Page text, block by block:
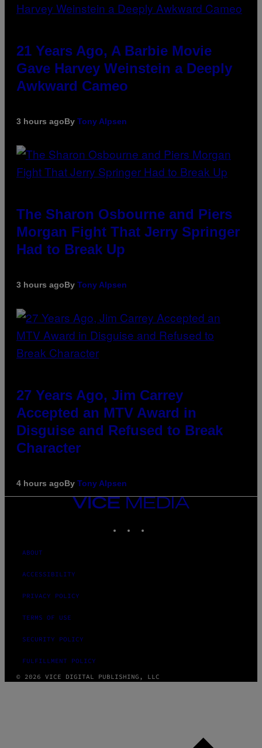
21 Years Ago, A Barbie Movie
Gave Harvey Weinstein a Deeply
Awkward Cameo
3 hours agoBy Tony Alpsen
The Sharon Osbourne and Piers
Morgan Fight That Jerry Springer
Had to Break Up
3 hours agoBy Tony Alpsen
27 Years Ago, Jim Carrey
Accepted an MTV Award in
Disguise and Refused to Break
Character
4 hours agoBy Tony Alpsen
VICE
MEDIA
ABOUT
ACCESSIBILITY
PRIVACY POLICY
TERMS OF USE
SECURITY POLICY
FULFILLMENT POLICY
© 2026 VICE DIGITAL PUBLISHING, LLC